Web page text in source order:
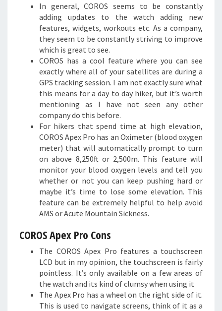
In general, COROS seems to be constantly
adding updates to the watch adding new
features, widgets, workouts etc. As a company,
they seem to be constantly striving to improve
which is great to see.
COROS has a cool feature where you can see
exactly where all of your satellites are during a
GPS tracking session. I am not exactly sure what
this means for a day to day hiker, but it’s worth
mentioning as I have not seen any other
company do this before.
For hikers that spend time at high elevation,
COROS Apex Pro has an Oximeter (blood oxygen
meter) that will automatically prompt to turn
on above 8,250ft or 2,500m. This feature will
monitor your blood oxygen levels and tell you
whether or not you can keep pushing hard or
maybe it’s time to lose some elevation. This
feature can be extremely helpful to help avoid
AMS or Acute Mountain Sickness.
COROS Apex Pro Cons
The COROS Apex Pro features a touchscreen
LCD but in my opinion, the touchscreen is fairly
pointless. It’s only available on a few areas of
the watch and its kind of clumsy when using it
The Apex Pro has a wheel on the right side of it.
This is used to navigate screens, think of it as a